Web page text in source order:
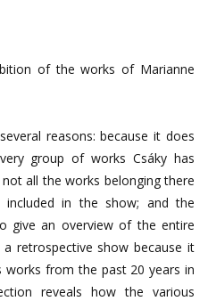
of the works of Marianne
reasons: because it does
group of works Csáky has
all the works belonging there
in the show; and the
give an overview of the entire
retrospective show because it
works from the past 20 years in
reveals how the various